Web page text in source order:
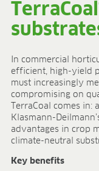
Raw Materials
Growcoon
Log & Solve
Sphaxx®
Deliverability
Rootixx
FIELDS OF
Organic growing
Blocking
In commercial
efficient, high-yield
must increasingly
compromising on
TerraCoal comes
Klasmann-
advantages in crop
climate-neutral
Key benefits